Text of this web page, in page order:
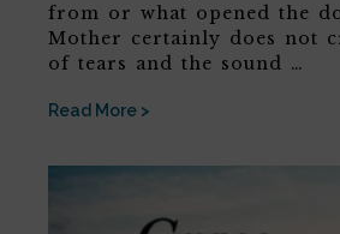
from or what opened the
Mother certainly does not
of tears and the sound …
Read More >